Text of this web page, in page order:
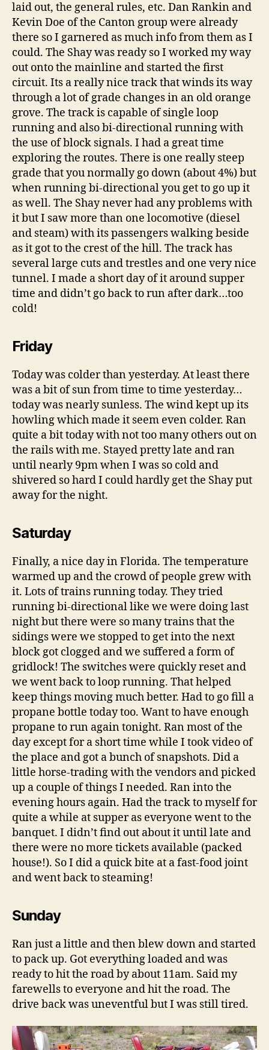
laid out, the general rules, etc. Dan Rankin and
Kevin Doe of the Canton group were already
there so I garnered as much info from them as I
could. The Shay was ready so I worked my way
out onto the mainline and started the first
circuit. Its a really nice track that winds its way
through a lot of grade changes in an old orange
grove. The track is capable of single loop
running and also bi-directional running with
the use of block signals. I had a great time
exploring the routes. There is one really steep
grade that you normally go down (about 4%) but
when running bi-directional you get to go up it
as well. The Shay never had any problems with
it but I saw more than one locomotive (diesel
and steam) with its passengers walking beside
as it got to the crest of the hill. The track has
several large cuts and trestles and one very nice
tunnel. I made a short day of it around supper
time and didn’t go back to run after dark…too
cold!
Friday
Today was colder than yesterday. At least there
was a bit of sun from time to time yesterday…
today was nearly sunless. The wind kept up its
howling which made it seem even colder. Ran
quite a bit today with not too many others out on
the rails with me. Stayed pretty late and ran
until nearly 9pm when I was so cold and
shivered so hard I could hardly get the Shay put
away for the night.
Saturday
Finally, a nice day in Florida. The temperature
warmed up and the crowd of people grew with
it. Lots of trains running today. They tried
running bi-directional like we were doing last
night but there were so many trains that the
sidings were we stopped to get into the next
block got clogged and we suffered a form of
gridlock! The switches were quickly reset and
we went back to loop running. That helped
keep things moving much better. Had to go fill a
propane bottle today too. Want to have enough
propane to run again tonight. Ran most of the
day except for a short time while I took video of
the place and got a bunch of snapshots. Did a
little horse-trading with the vendors and picked
up a couple of things I needed. Ran into the
evening hours again. Had the track to myself for
quite a while at supper as everyone went to the
banquet. I didn’t find out about it until late and
there were no more tickets available (packed
house!). So I did a quick bite at a fast-food joint
and went back to steaming!
Sunday
Ran just a little and then blew down and started
to pack up. Got everything loaded and was
ready to hit the road by about 11am. Said my
farewells to everyone and hit the road. The
drive back was uneventful but I was still tired.